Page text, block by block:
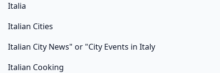
Italia
Italian Cities
Italian City News" or "City Events in Italy
Italian Cooking